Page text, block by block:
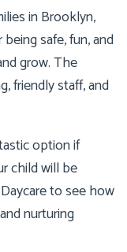
in Brooklyn,
safe, fun, and
grow. The
friendly staff, and
option if
child will be
to see how
nurturing